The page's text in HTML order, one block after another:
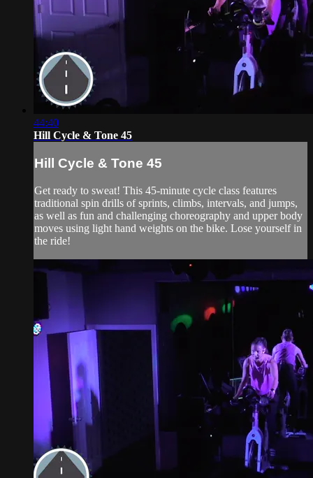
44:40
Hill Cycle & Tone 45
Hill Cycle & Tone 45
Get ready to sweat! This 45-minute cycle class features
traditional spin drills of sprints, climbs, intervals, and jumps,
as well as fun and challenging choreography and upper body
moves using light hand weights on the bike. Lose yourself in
the ride!